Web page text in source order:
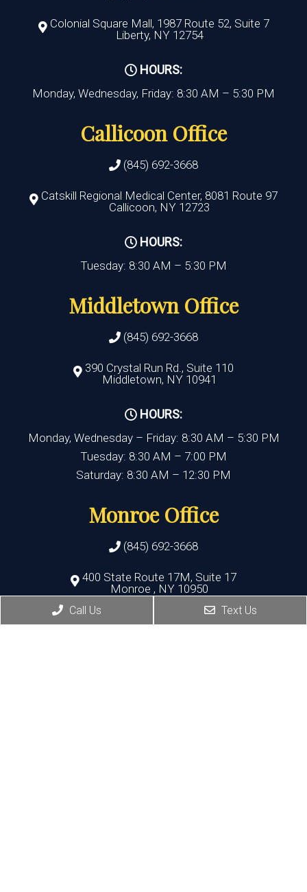
Colonial Square Mall, 1987 Route 52, Suite 7
Liberty, NY 12754
HOURS:
Monday, Wednesday, Friday: 8:30 AM – 5:30 PM
Callicoon Office
(845) 692-3668
Catskill Regional Medical Center, 8081 Route 97
Callicoon, NY 12723
HOURS:
Tuesday: 8:30 AM – 5:30 PM
Middletown Office
(845) 692-3668
390 Crystal Run Rd., Suite 110
Middletown, NY 10941
HOURS:
Monday, Wednesday – Friday: 8:30 AM – 5:30 PM
Tuesday: 8:30 AM – 7:00 PM
Saturday: 8:30 AM – 12:30 PM
Monroe Office
(845) 692-3668
400 State Route 17M, Suite 17
Monroe , NY 10950
HOURS:
Call Us Text Us